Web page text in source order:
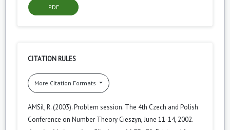
PDF
CITATION RULES
More Citation Formats
AMSil, R. (2003). Problem session. The 4th Czech and Polish
Conference on Number Theory Cieszyn, June 11-14, 2002.